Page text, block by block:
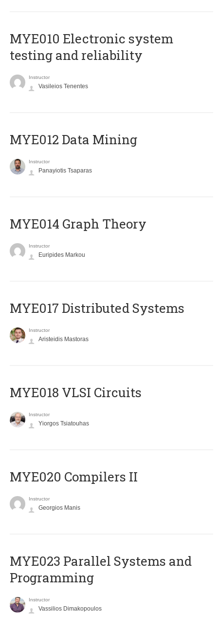
MYE010 Electronic system
testing and reliability
Instructor
Vasileios Tenentes
MYE012 Data Mining
Instructor
Panayiotis Tsaparas
ΜΥΕ014 Graph Theory
Instructor
Euripides Markou
MYE017 Distributed Systems
Instructor
Aristeidis Mastoras
MYE018 VLSI Circuits
Instructor
Yiorgos Tsiatouhas
MYE020 Compilers II
Instructor
Georgios Manis
MYE023 Parallel Systems and
Programming
Instructor
Vassilios Dimakopoulos